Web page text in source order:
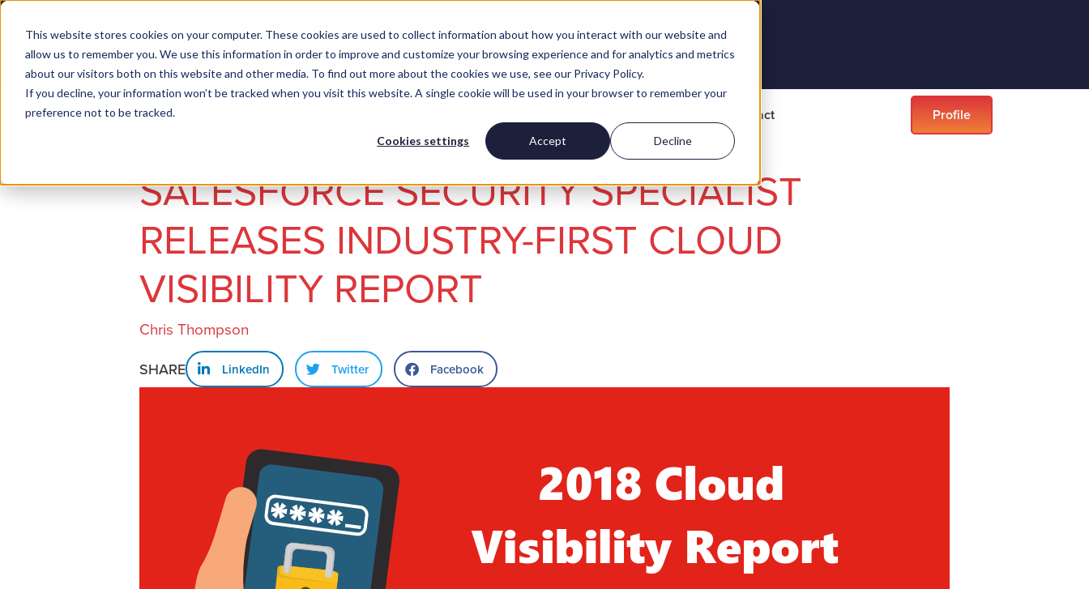
This website stores cookies on your computer. These cookies are used to collect information about how you interact with our website and
allow us to remember you. We use this information in order to improve and customize your browsing experience and for analytics and metrics
about our visitors both on this website and other media. To find out more about the cookies we use, see our Privacy Policy.
If you decline, your information won’t be tracked when you visit this website. A single cookie will be used in your browser to remember your
preference not to be tracked.
Cookies settings Accept Decline
Job seekers Contact Profile
SALESFORCE SECURITY SPECIALIST
RELEASES INDUSTRY-FIRST CLOUD
VISIBILITY REPORT
Chris Thompson
SHARE LinkedIn Twitter Facebook